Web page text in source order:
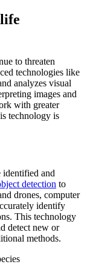
to threaten
technologies like
analyzes visual
images and
with greater
technology is
and
detection to
drones, computer
identify
This technology
detect new or
methods.